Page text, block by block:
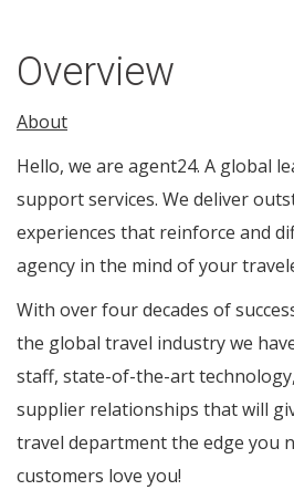
Overview
About
Hello, we are agent24. A global
support services. We deliver
experiences that reinforce and
agency in the mind of your
With over four decades of
the global travel industry we
staff, state-of-the-art
supplier relationships that will
travel department the edge you
customers love you!